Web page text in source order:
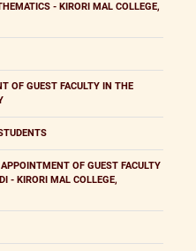
- KIRORI MAL COLLEGE,
OF GUEST FACULTY IN THE
OF GUEST FACULTY
- KIRORI MAL COLLEGE,